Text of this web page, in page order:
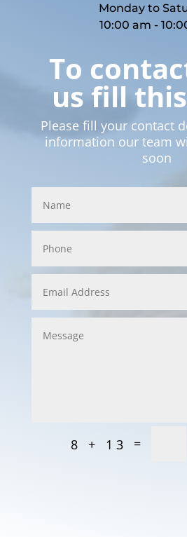
Monday to
10:00 am -
To
us fill
Please fill your contact
information our team
soon
8 + 13 =